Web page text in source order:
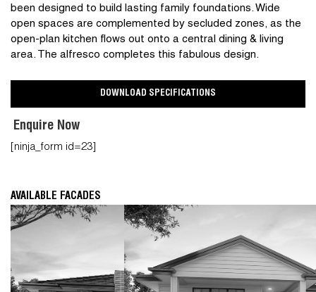
been designed to build lasting family foundations. Wide
open spaces are complemented by secluded zones, as the
open-plan kitchen flows out onto a central dining & living
area. The alfresco completes this fabulous design.
DOWNLOAD SPECIFICATIONS
Enquire Now
[ninja_form id=23]
AVAILABLE FACADES